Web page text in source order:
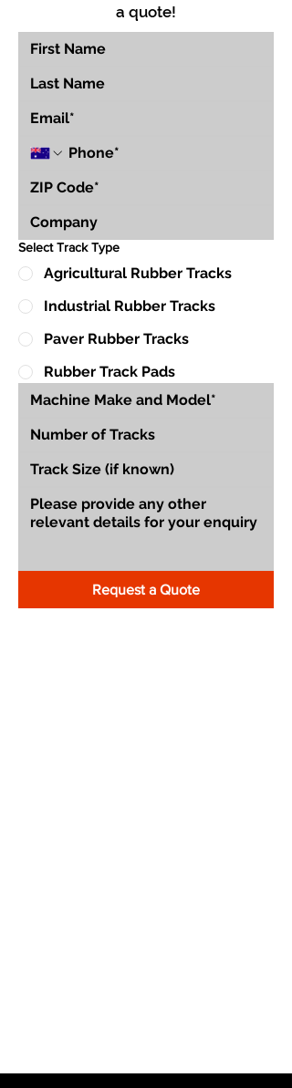
a quote!
Select Track Type
Agricultural Rubber Tracks
Industrial Rubber Tracks
Paver Rubber Tracks
Rubber Track Pads
Request a Quote